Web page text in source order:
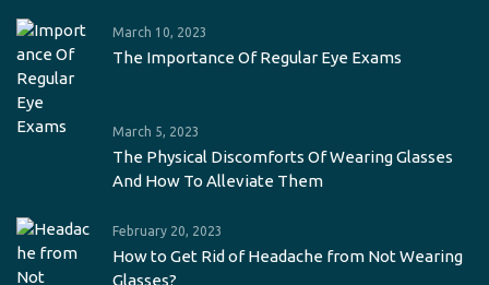
March 10, 2023
The Importance Of Regular Eye Exams
March 5, 2023
The Physical Discomforts Of Wearing Glasses
And How To Alleviate Them
February 20, 2023
How to Get Rid of Headache from Not Wearing
Glasses?